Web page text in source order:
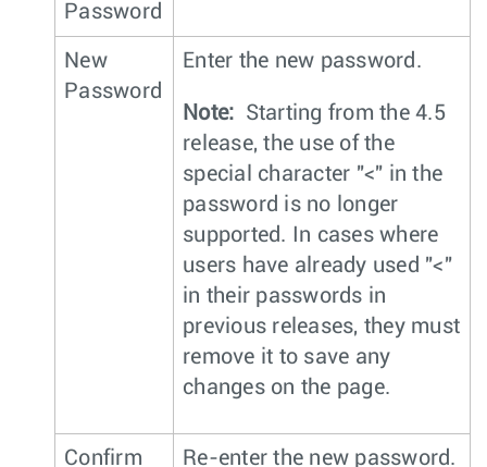
Password
New
Password
Enter the new password.
Note: Starting from the 4.5
release, the use of the
special character "<" in the
password is no longer
supported. In cases where
users have already used "<"
in their passwords in
previous releases, they must
remove it to save any
changes on the page.
Confirm Re-enter the new password.